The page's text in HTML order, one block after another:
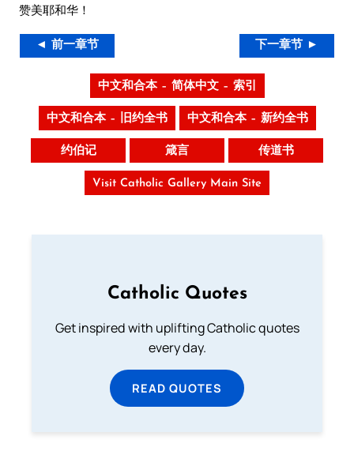
赞美耶和华！
◄ 前一章节 下一章节 ►
中文和合本 – 简体中文 – 索引
中文和合本 – 旧约全书 中文和合本 – 新约全书
约伯记 箴言 传道书
Visit Catholic Gallery Main Site
Catholic Quotes
Get inspired with uplifting Catholic quotes
every day.
READ QUOTES